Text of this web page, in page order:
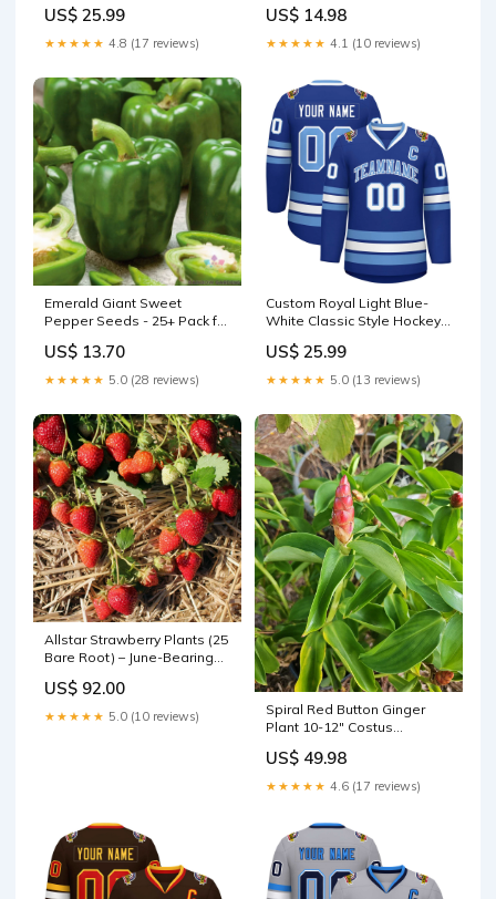
US$ 25.99
★★★★★ 4.8 (17 reviews)
Screen - Phyllostachys spp.
Sweet
US$ 14.98
★★★★★ 4.1 (10 reviews)
Emerald Giant Sweet
Pepper Seeds - 25+ Pack for
annuum - USA gavita-
ct1930e-led-347-480v
US$ 13.70
★★★★★ 5.0 (28 reviews)
Custom Royal Light Blue-
White Classic Style Hockey
US$ 25.99
★★★★★ 5.0 (13 reviews)
Allstar Strawberry Plants (25
Bare Root) – June-Bearing
Berries – High Yield & Cold
Hardy Garden Fruit 1000
US$ 92.00
★★★★★ 5.0 (10 reviews)
Spiral Red Button Ginger
Plant 10-12" Costus
Tropical Flora Double Ended
US$ 49.98
★★★★★ 4.6 (17 reviews)